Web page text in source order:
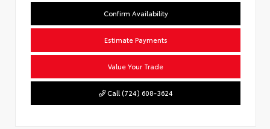
Confirm Availability
Estimate Payments
Value Your Trade
Call (724) 608-3624